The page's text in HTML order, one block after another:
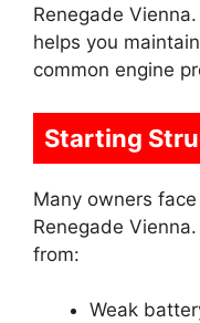
Renegade
helps you
common engine
Starting
Many owners face
Renegade
from:
Weak